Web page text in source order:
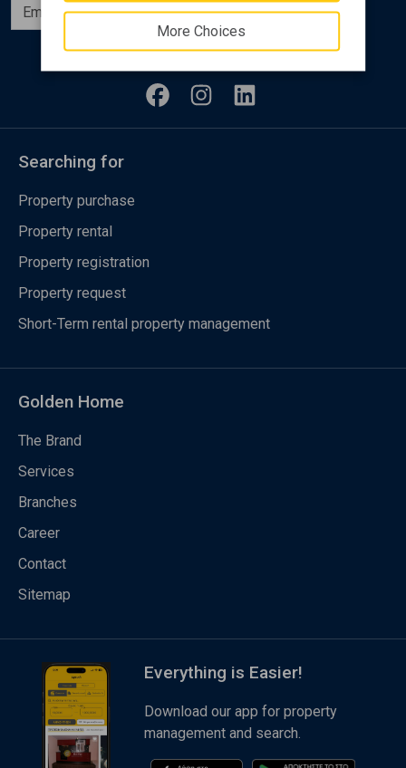
More Choices
Subscribe
Follow us
Searching for
Property purchase
Property rental
Property registration
Property request
Short-Term rental property management
Golden Home
The Brand
Services
Branches
Career
Contact
Sitemap
Everything is Easier!
Download our app for property
management and search.